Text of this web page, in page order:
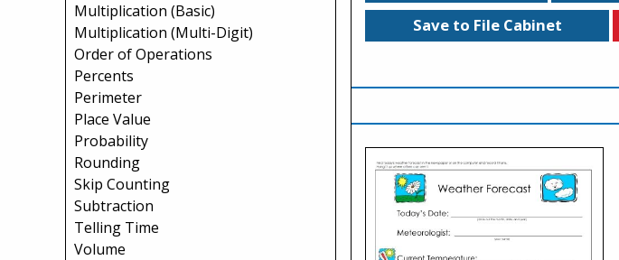
Multiplication (Basic)
Multiplication (Multi-Digit)
Order of Operations
Percents
Perimeter
Place Value
Probability
Rounding
Skip Counting
Subtraction
Telling Time
Volume
Save to File Cabinet